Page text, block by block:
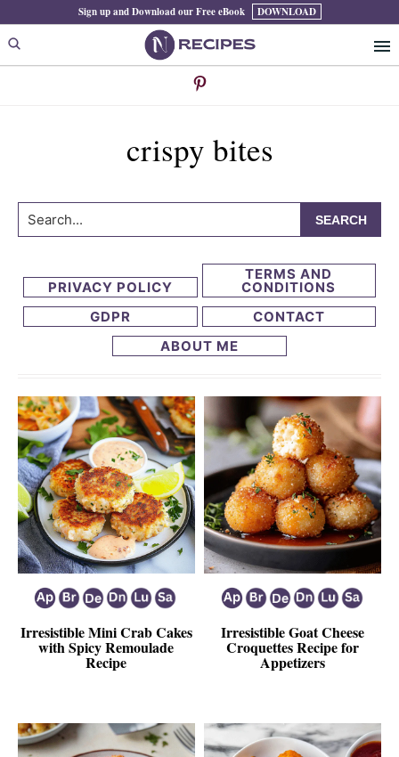
to
primary
to
main
Sign up and Download our Free eBook DOWNLOAD
crispy bites
Search...
PRIVACY POLICY
TERMS AND
CONDITIONS
GDPR
CONTACT
ABOUT ME
Irresistible Mini Crab Cakes
with Spicy Remoulade
Recipe
Irresistible Goat Cheese
Croquettes Recipe for
Appetizers